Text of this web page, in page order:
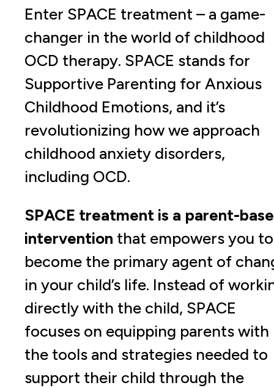
Enter SPACE treatment – a game-
changer in the world of childhood
OCD therapy. SPACE stands for
Supportive Parenting for Anxious
Childhood Emotions, and it’s
revolutionizing how we approach
childhood anxiety disorders,
including OCD.
SPACE treatment is a parent-
intervention that empowers you to
become the primary agent of
in your child’s life. Instead of
directly with the child, SPACE
focuses on equipping parents with
the tools and strategies needed to
support their child through the